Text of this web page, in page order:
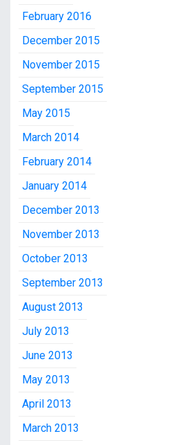
February 2016
December 2015
November 2015
September 2015
May 2015
March 2014
February 2014
January 2014
December 2013
November 2013
October 2013
September 2013
August 2013
July 2013
June 2013
May 2013
April 2013
March 2013